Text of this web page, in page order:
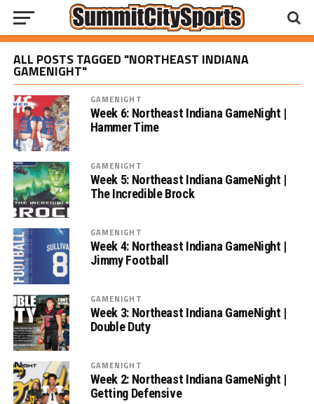
ALL POSTS TAGGED "NORTHEAST INDIANA
GAMENIGHT"
GAMENIGHT
Week 6: Northeast Indiana GameNight |
Hammer Time
GAMENIGHT
Week 5: Northeast Indiana GameNight |
The Incredible Brock
GAMENIGHT
Week 4: Northeast Indiana GameNight |
Jimmy Football
GAMENIGHT
Week 3: Northeast Indiana GameNight |
Double Duty
GAMENIGHT
Week 2: Northeast Indiana GameNight |
Getting Defensive